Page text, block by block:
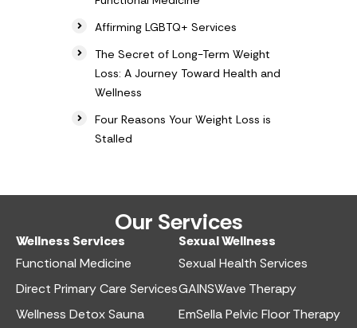
Affirming LGBTQ+ Services
The Secret of Long-Term Weight
Loss: A Journey Toward Health and
Wellness
Four Reasons Your Weight Loss is
Stalled
Our Services
Wellness Services​
Functional Medicine​
Direct Primary Care Services​
Wellness Detox Sauna
Sexual Wellness​
Sexual Health Services​
GAINSWave Therapy
EmSella Pelvic Floor Therapy